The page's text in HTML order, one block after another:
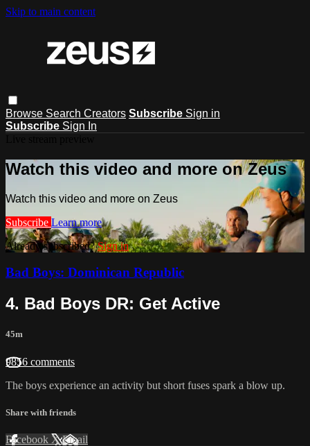
Skip to main content
Browse Search Creators Subscribe Sign in
Subscribe Sign In
Watch this video and more on Zeus
Watch this video and more on Zeus
Subscribe Learn more
Already subscribed?Sign in
Bad Boys: Dominican Republic
4. Bad Boys DR: Get Active
45m
9856 comments
The boys experience an activity but short fuses spark a blow up.
Share with friends
Facebook XEmail